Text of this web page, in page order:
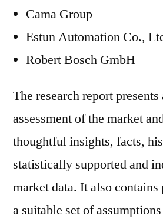
Cama Group
Estun Automation Co.,
Robert Bosch GmbH
The research report
assessment of the market
thoughtful insights, facts,
statistically supported and
market data. It also
a suitable set of